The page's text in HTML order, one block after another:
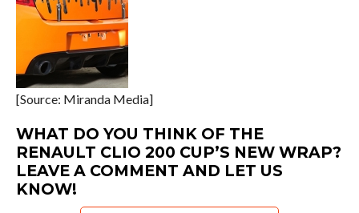
[Source: Miranda Media]
WHAT DO YOU THINK OF THE
RENAULT CLIO 200 CUP’S NEW WRAP?
LEAVE A COMMENT AND LET US
KNOW!